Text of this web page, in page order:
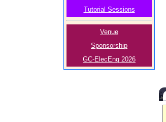
Tutorial Sessions
Venue
Sponsorship
GC-ElecEng 2026